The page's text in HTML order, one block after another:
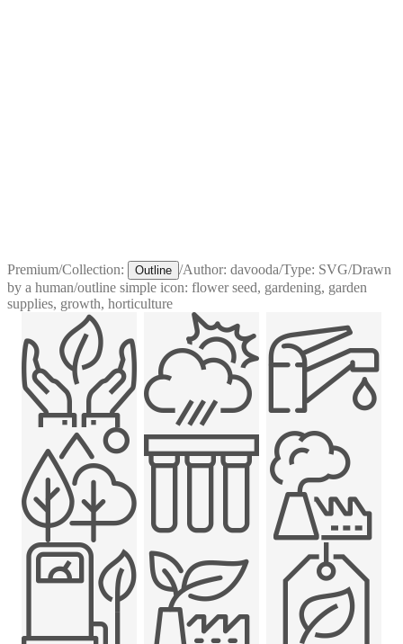
Premium/Collection: Outline /Author: davooda/Type: SVG/Drawn
by a human/outline simple icon: flower seed, gardening, garden
supplies, growth, horticulture